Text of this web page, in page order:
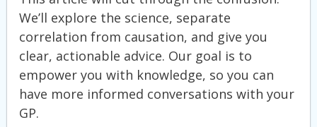
We’ll explore the science, separate
correlation from causation, and give you
clear, actionable advice. Our goal is to
empower you with knowledge, so you can
have more informed conversations with your
GP.